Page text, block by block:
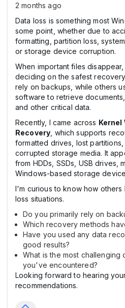
2 months ago
Data loss is something most
some point, whether due to
formatting, partition loss,
or storage device corruption.
When important files
deciding on the safest
rely on backups, while others
software to retrieve
and other critical data.
Recently, I came across Kernel
Recovery , which supports
formatted drives, lost partitions,
corrupted storage media. It
from HDDs, SSDs, USB drives,
Windows-based storage
I'm curious to know how others
loss situations.
Do you primarily rely on
Which recovery methods
Have you used any data
good results?
What is the most challenging
you've encountered?
Looking forward to hearing
recommendations.